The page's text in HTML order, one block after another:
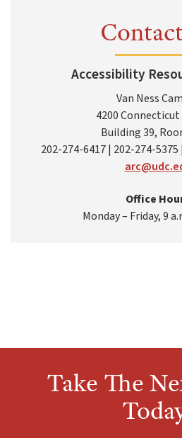
Accessibility
Van Ness
4200 Connecticut
Building 39,
202-274-6417 | 202-274-
Office
Monday – Friday, 9
Take The